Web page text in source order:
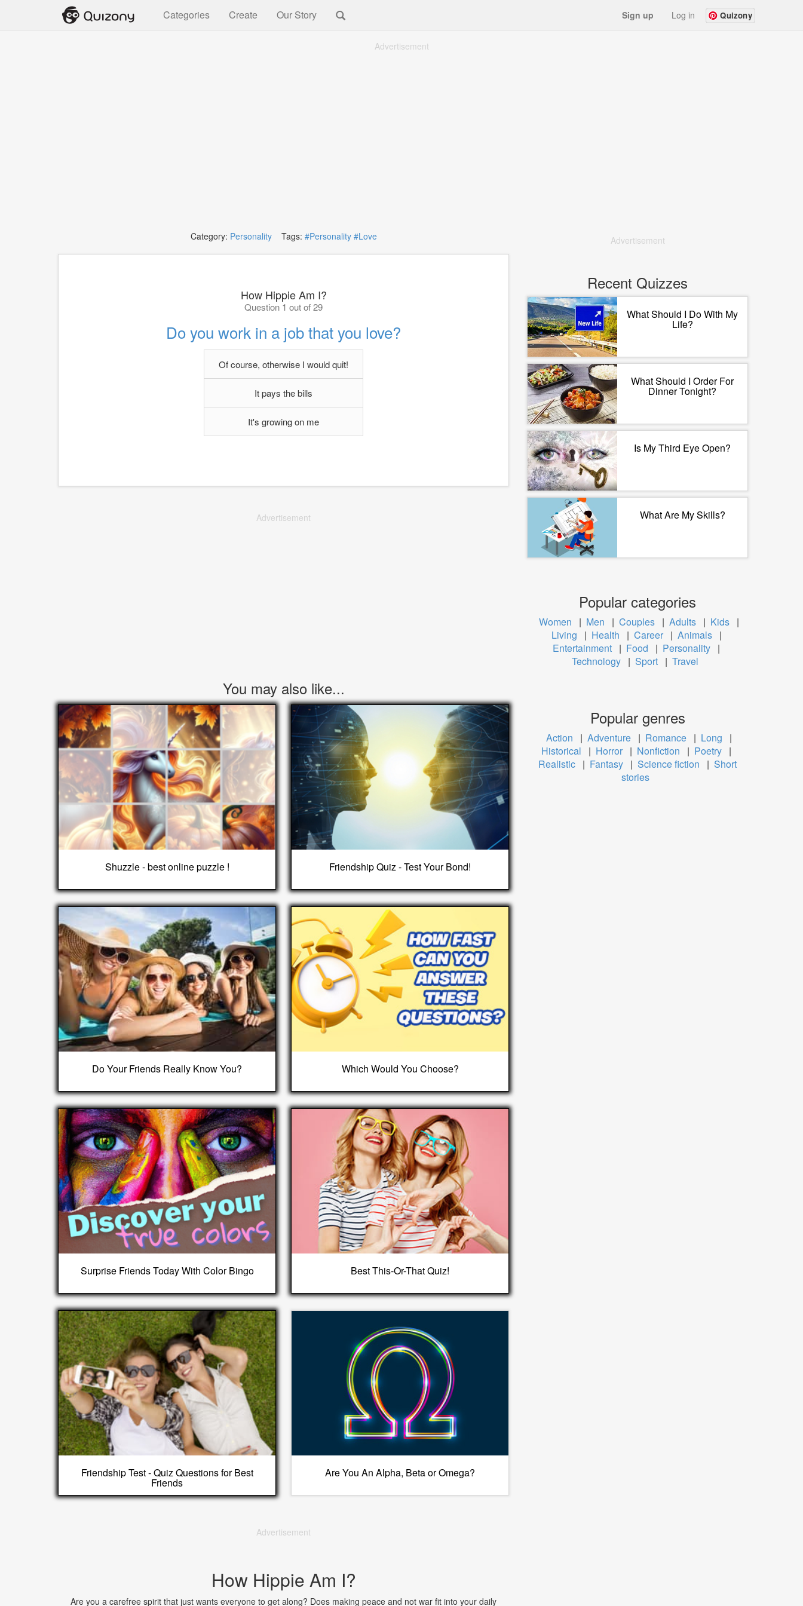
Categories Create Our Story Sign up Log in Quizony
Advertisement
Category: PersonalityTags: #Personality #Love
How Hippie Am I?
Question 1 out of 29
Do you work in a job that you love?
Of course, otherwise I would quit!
It pays the bills
It's growing on me
Advertisement
You may also like...
Shuzzle - best online puzzle ! Friendship Quiz - Test Your Bond!
Do Your Friends Really Know You? Which Would You Choose?
Surprise Friends Today With Color Bingo Best This-Or-That Quiz!
Friendship Test - Quiz Questions for Best
Friends
Are You An Alpha, Beta or Omega?
Advertisement
How Hippie Am I?
Are you a carefree spirit that just wants everyone to get along? Does making peace and not war fit into your daily
Advertisement
Recent Quizzes
What Should I Do With My
Life?
What Should I Order For
Dinner Tonight?
Is My Third Eye Open?
What Are My Skills?
Popular categories
Women | Men | Couples | Adults | Kids |
Living
| Health | Career | Animals |
Entertainment | Food | Personality |
Technology | Sport | Travel
Popular genres
Action | Adventure | Romance | Long
|
Historical
| Horror | Nonfiction | Poetry |
Realistic | Fantasy | Science fiction | Short
stories